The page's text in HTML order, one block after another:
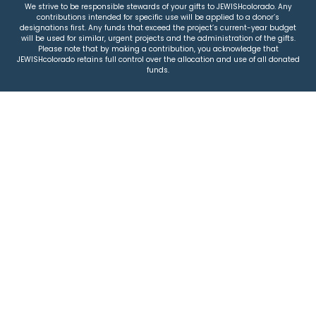
We strive to be responsible stewards of your gifts to JEWISHcolorado. Any
contributions intended for specific use will be applied to a donor’s
designations first. Any funds that exceed the project’s current-year budget
will be used for similar, urgent projects and the administration of the gifts.
Please note that by making a contribution, you acknowledge that
JEWISHcolorado retains full control over the allocation and use of all donated
funds.